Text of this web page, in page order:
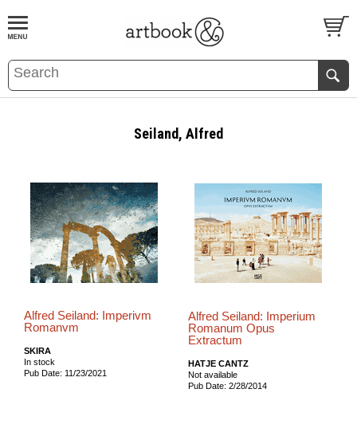
BOOKS EVENTS AND FEATURES
Seiland, Alfred
Alfred Seiland: Imperivm
Romanvm
SKIRA
In stock
Pub Date: 11/23/2021
Alfred Seiland: Imperium
Romanum Opus
Extractum
HATJE CANTZ
Not available
Pub Date: 2/28/2014